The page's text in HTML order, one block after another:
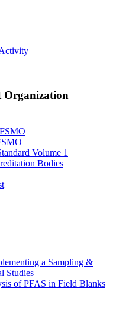
Organization
Volume 1
Bodies
a Sampling &
Studies
of PFAS in Field Blanks